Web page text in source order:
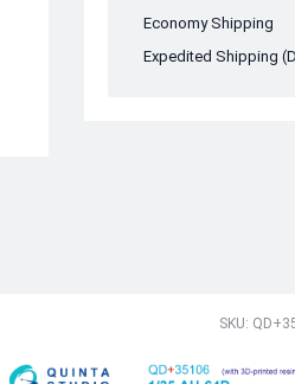
Economy Shipping
Expedited Shipping
SKU: